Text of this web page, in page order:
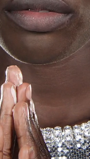
STILLS BIO